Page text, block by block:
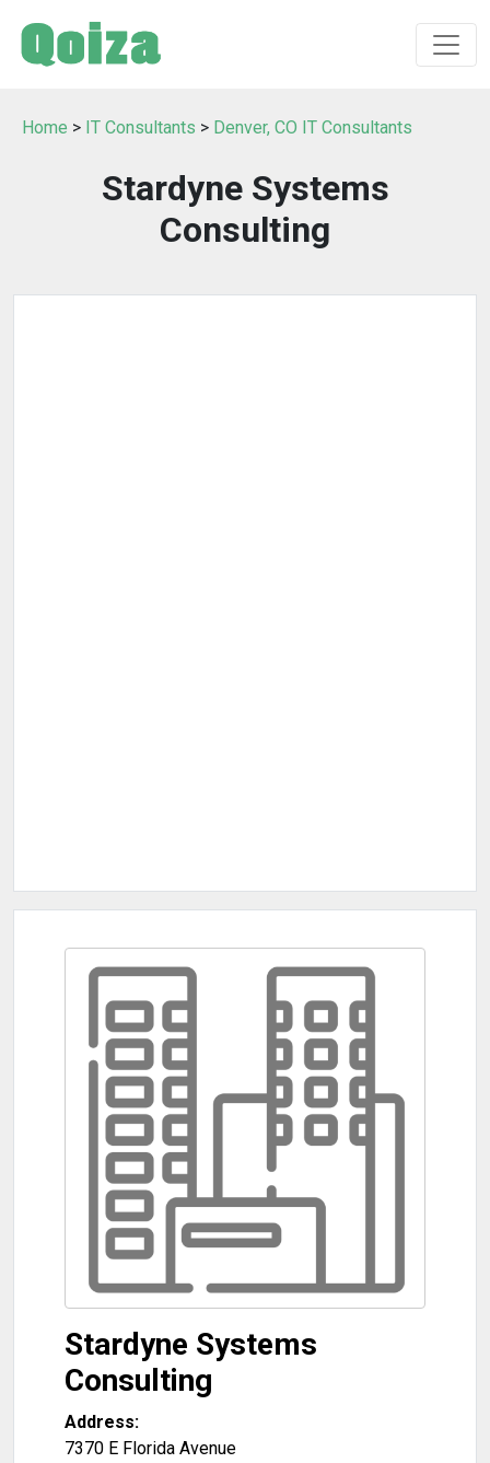
Home > IT Consultants > Denver, CO IT Consultants
Stardyne Systems
Consulting
Stardyne Systems
Consulting
Address:
7370 E Florida Avenue